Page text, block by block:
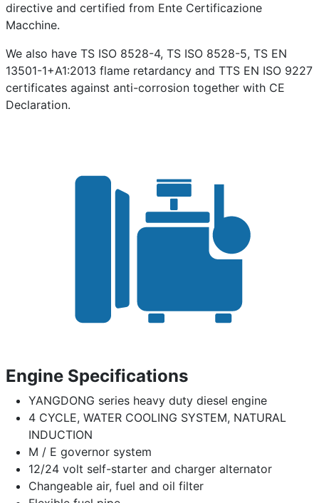
directive and certified from Ente Certificazione
Macchine.
We also have TS ISO 8528-4, TS ISO 8528-5, TS EN
13501-1+A1:2013 flame retardancy and TTS EN ISO 9227
certificates against anti-corrosion together with CE
Declaration.
Engine Specifications
YANGDONG series heavy duty diesel engine
4 CYCLE, WATER COOLING SYSTEM, NATURAL
INDUCTION
M / E governor system
12/24 volt self-starter and charger alternator
Changeable air, fuel and oil filter